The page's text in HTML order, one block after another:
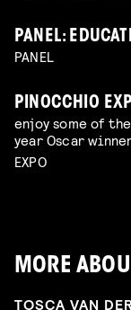
PANEL:
PANEL
PINOCCHIO
enjoy some of
year Oscar
EXPO
MORE
TOSCA VAN